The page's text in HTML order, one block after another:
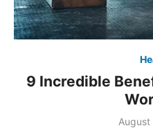
9 Incredible
August